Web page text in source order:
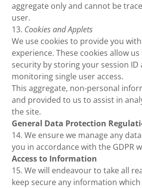
aggregate only and cannot be
user.
13. Cookies and Applets
We use cookies to provide you
experience. These cookies allow
security by storing your session ID
monitoring single user access.
This aggregate, non-personal
and provided to us to assist in
the site.
General Data Protection
14. We ensure we manage any
you in accordance with the GDPR
Access to Information
15. We will endeavour to take all
keep secure any information